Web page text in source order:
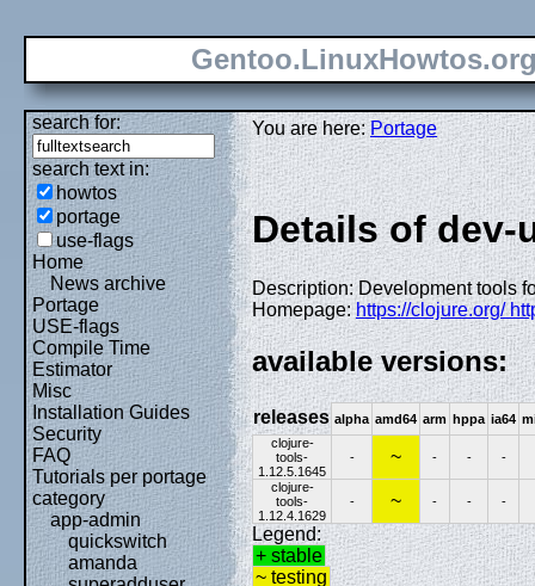
search for:
search text in:
howtos
portage
use-flags
Home
News archive
Portage
USE-flags
Compile Time
Estimator
Misc
Installation Guides
Security
FAQ
Tutorials per portage
category
app-admin
quickswitch
amanda
You are here:Portage
Details of
Description: Development tools
Homepage:https://clojure.org/
available versions:
releases alpha amd64 arm hppa ia64
clojure-
tools-
1.12.5.1645
- ~ - - -
clojure-
tools-
1.12.4.1629
- ~ - - -
Legend:
+ stable
~ testing